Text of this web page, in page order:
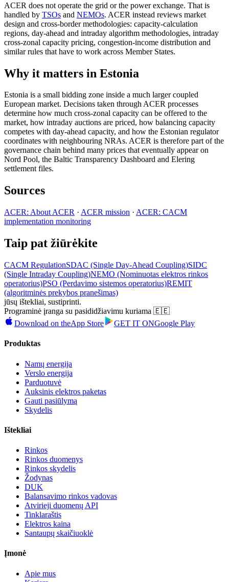
ACER does not operate the grid or the power exchange. That is
handled by TSOs and NEMOs. ACER instead reviews market
design and cross-border methodologies: capacity-calculation
regions, day-ahead and intraday algorithm methodologies, intraday
cross-zonal capacity pricing, congestion-income distribution and
similar rules that have to work across Member States.
Why it matters in Estonia
Estonia is a small bidding zone inside a much larger coupled
European market. Decisions taken through ACER processes
determine how much cross-zonal capacity can be offered to the
market, how intraday auctions are priced, how balancing capacity
competes with day-ahead capacity, and how the Estonian regulator
coordinates with neighbouring NRAs. ACER is therefore part of the
governance chain behind many prices that eventually appear on
Nord Pool, the Baltic Transparency Dashboard and Elering
settlement files.
Sources
ACER: About ACER · ACER mission · ACER: CACM
implementation monitoring
Taip pat žiūrėkite
CACM RegulationSDAC (Single Day-Ahead Coupling)SIDC
(Single Intraday Coupling)NEMO (Nominuotas elektros rinkos
operatorius)PSO (Perdavimo sistemos operatorius)REMIT
(algoritminės prekybos pranešimas)
jūsų ištekliai, sustiprinti.
Programinė įranga su pasididžiavimu kuriama 🇪🇪
Download on theApp Store GET IT ONGoogle Play
Produktas
Namų energija
Verslo energija
Parduotuvė
Auksinis elektros paketas
Gauti pasiūlymą
Skydelis
Ištekliai
Rinkos
Rinkos duomenys
Rinkos skydelis
Žodynas
DUK
Balansavimo rinkos vadovas
Atvirieji duomenų API
Tinklaraštis
Elektros kaina
Santaupų skaičiuoklė
Įmonė
Apie mus